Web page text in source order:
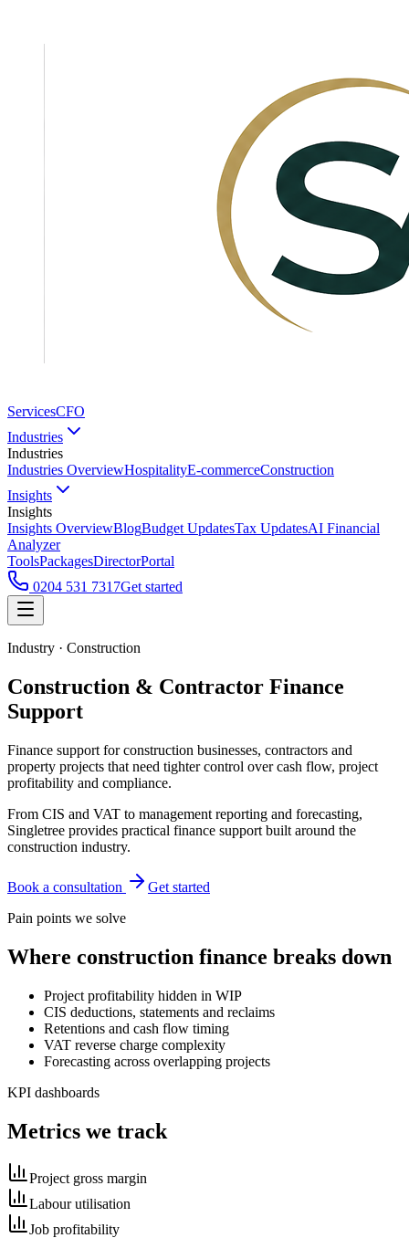
ServicesCFO
Industries
Industries
Industries OverviewHospitalityE-commerceConstruction
Insights
Insights
Insights OverviewBlogBudget UpdatesTax UpdatesAI Financial
Analyzer
ToolsPackagesDirectorPortal
0204 531 7317Get started
Industry · Construction
Construction & Contractor Finance
Support
Finance support for construction businesses, contractors and
property projects that need tighter control over cash flow, project
profitability and compliance.
From CIS and VAT to management reporting and forecasting,
Singletree provides practical finance support built around the
construction industry.
Book a consultation
Get started
Pain points we solve
Where construction finance breaks down
Project profitability hidden in WIP
CIS deductions, statements and reclaims
Retentions and cash flow timing
VAT reverse charge complexity
Forecasting across overlapping projects
KPI dashboards
Metrics we track
Project gross margin
Labour utilisation
Job profitability